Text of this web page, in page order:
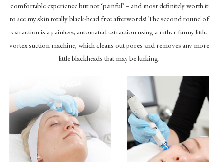
comfortable experience but not ‘painful’ – and most definitely worth it
to see my skin totally black-head free afterwords! The second round of
extraction is a painless, automated extraction using a rather funny little
vortex suction machine, which cleans out pores and removes any more
little blackheads that may be lurking.